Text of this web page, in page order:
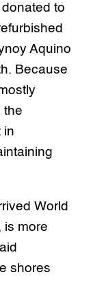
to
Aquino
Because
the
in
World
is more
shores